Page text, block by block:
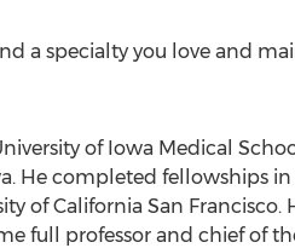
a specialty you love and
of Iowa Medical
He completed fellowships
of California San
full professor and chief of